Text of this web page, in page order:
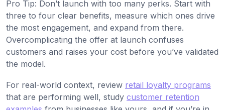
Pro Tip: Don’t launch with too many perks. Start with
three to four clear benefits, measure which ones drive
the most engagement, and expand from there.
Overcomplicating the offer at launch confuses
customers and raises your cost before you’ve validated
the model.
For real-world context, review retail loyalty programs
that are performing well, study customer retention